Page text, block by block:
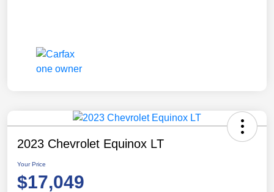
2023 Chevrolet Equinox LT
Your Price
$17,049